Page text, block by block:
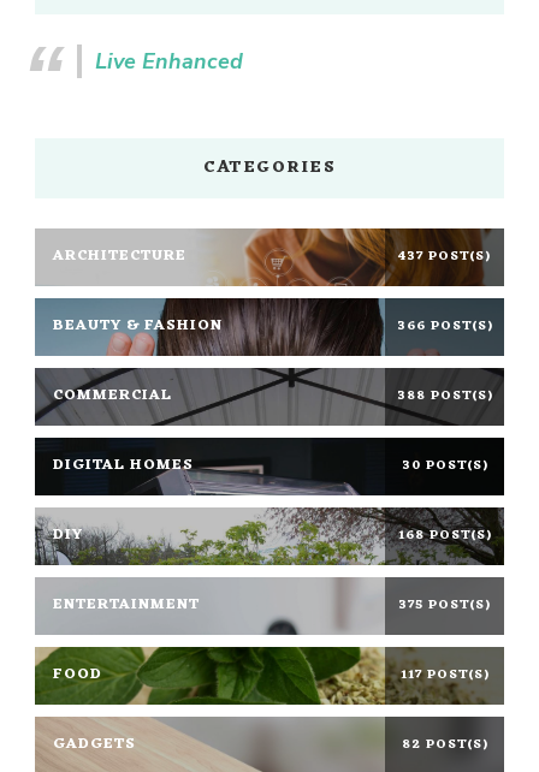
Live Enhanced
CATEGORIES
ARCHITECTURE 437 POST(S)
BEAUTY & FASHION 366 POST(S)
COMMERCIAL 388 POST(S)
DIGITAL HOMES 30 POST(S)
DIY 168 POST(S)
ENTERTAINMENT 375 POST(S)
FOOD 117 POST(S)
GADGETS 82 POST(S)